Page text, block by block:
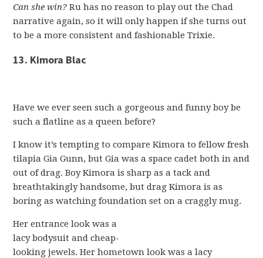
Can she win? Ru has no reason to play out the Chad
narrative again, so it will only happen if she turns out
to be a more consistent and fashionable Trixie.
13. Kimora Blac
Have we ever seen such a gorgeous and funny boy be
such a flatline as a queen before?
I know it’s tempting to compare Kimora to fellow fresh
tilapia Gia Gunn, but Gia was a space cadet both in and
out of drag. Boy Kimora is sharp as a tack and
breathtakingly handsome, but drag Kimora is as
boring as watching foundation set on a craggly mug.
Her entrance look was a
lacy bodysuit and cheap-
looking jewels. Her hometown look was a lacy